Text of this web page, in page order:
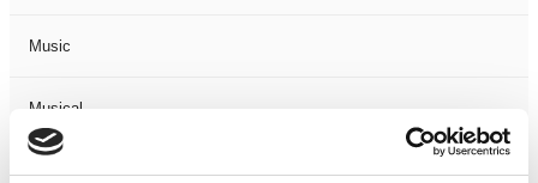
Music
Musical
Not Classified